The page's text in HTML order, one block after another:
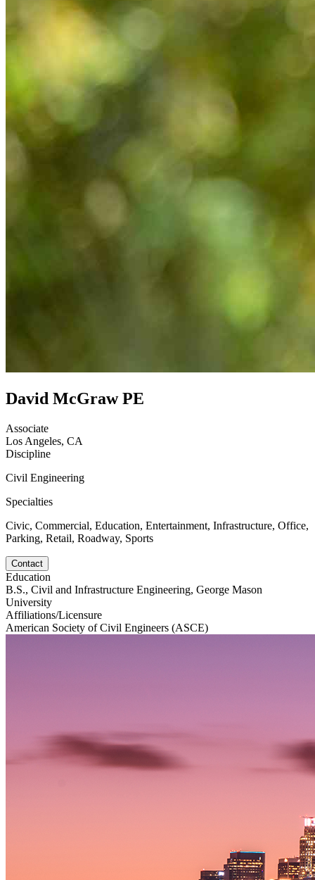
David McGraw PE
Associate
Los Angeles, CA
Discipline
Civil Engineering
Specialties
Civic, Commercial, Education, Entertainment, Infrastructure, Office,
Parking, Retail, Roadway, Sports
Contact
Education
B.S., Civil and Infrastructure Engineering, George Mason
University
Affiliations/Licensure
American Society of Civil Engineers (ASCE)